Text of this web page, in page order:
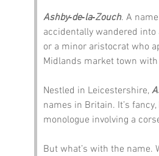
Ashby‑de‑la‑Zouch. A
accidentally wandered
or a minor aristocrat who
Midlands market town
Nestled in Leicestershire,
names in Britain. It’s
monologue involving a
But what’s with the name.